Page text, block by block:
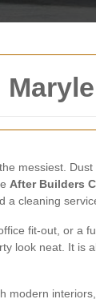
messiest.
After Builders
cleaning
fit-out, or a
look neat. It
modern